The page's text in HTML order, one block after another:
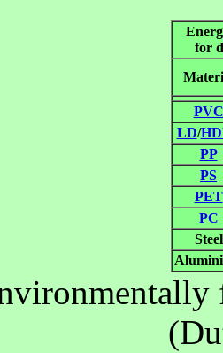
for
PVC
LD/
PP
PS
PET
PC
Steel